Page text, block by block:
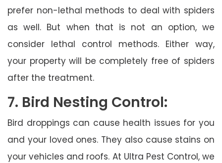
prefer non-lethal methods to deal with spiders
as well. But when that is not an option, we
consider lethal control methods. Either way,
your property will be completely free of spiders
after the treatment.
7. Bird Nesting Control:
Bird droppings can cause health issues for you
and your loved ones. They also cause stains on
your vehicles and roofs. At Ultra Pest Control, we